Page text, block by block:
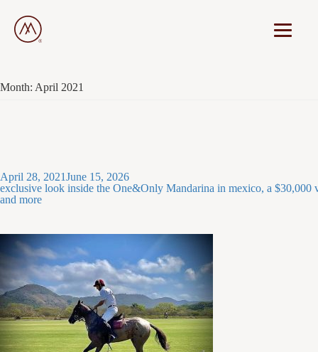
Month: April 2021
Posted
on
April 28, 2021June 15, 2026
exclusive look inside the One&Only Mandarina in mexico, a $30,000
and more